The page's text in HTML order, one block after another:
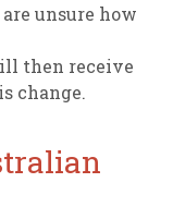
unsure how
then receive
change.